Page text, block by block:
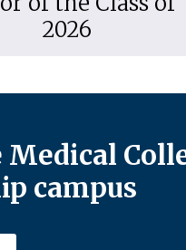
2026
campus